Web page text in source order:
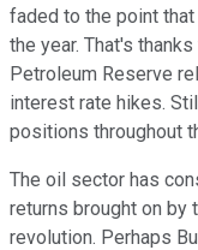
faded to the point
the year. That's
Petroleum Reserve
interest rate hikes.
positions throughout
The oil sector has
returns brought on by
revolution. Perhaps